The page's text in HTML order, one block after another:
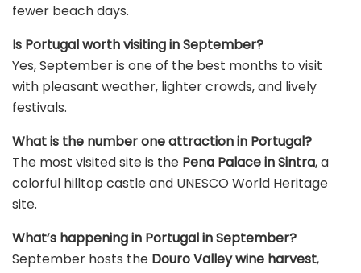
fewer beach days.
Is Portugal worth visiting in September?
Yes, September is one of the best months to visit
with pleasant weather, lighter crowds, and lively
festivals.
What is the number one attraction in Portugal?
The most visited site is the Pena Palace in Sintra, a
colorful hilltop castle and UNESCO World Heritage
site.
What’s happening in Portugal in September?
September hosts the Douro Valley wine harvest,